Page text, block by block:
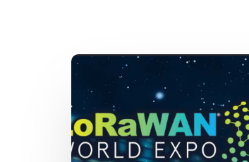
date
for
LoRaWAN
World